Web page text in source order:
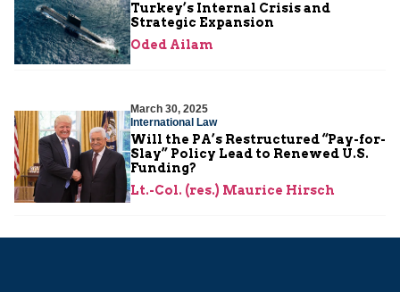
Turkey’s Internal Crisis and
Strategic Expansion
Oded Ailam
March 30, 2025
International Law
Will the PA’s Restructured “Pay-for-
Slay” Policy Lead to Renewed U.S.
Funding?
Lt.-Col. (res.) Maurice Hirsch